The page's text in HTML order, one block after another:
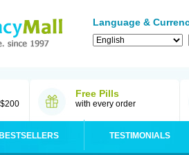
Language &
Free Pills
with every order
BESTSELLERS TESTIMONIALS